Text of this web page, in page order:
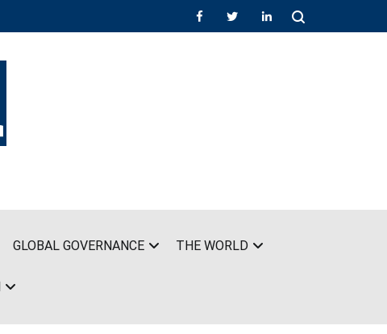
GLOBAL GOVERNANCE THE WORLD